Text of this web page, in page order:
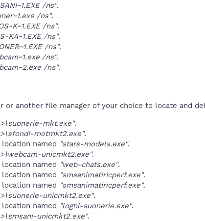
/ns".
/ns".
K~1.EXE /ns".
KA~1.EXE /ns".
/ns".
/ns".
/ns".
or another file manager of your choice to locate and
mkt.exe".
motmkt2.exe".
named "stars-models.exe".
unicmkt2.exe".
named "web-chats.exe".
named "smsanimatiricperf.exe".
named "smsanimatiricperf.exe".
unicmkt2.exe".
named "loghi-suonerie.exe".
unicmkt2.exe".